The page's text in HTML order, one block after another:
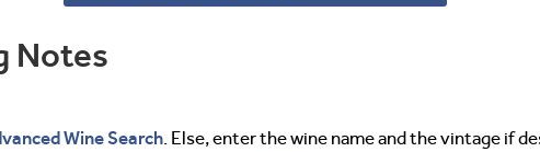
Notes
Wine Search. Else, enter the wine name and the vintage if